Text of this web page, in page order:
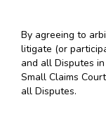
By agreeing to
litigate (or
and all Disputes
Small Claims
all Disputes.